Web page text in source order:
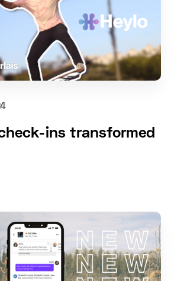
ins transformed